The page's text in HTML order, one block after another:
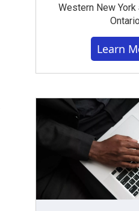
Western New York
Learn